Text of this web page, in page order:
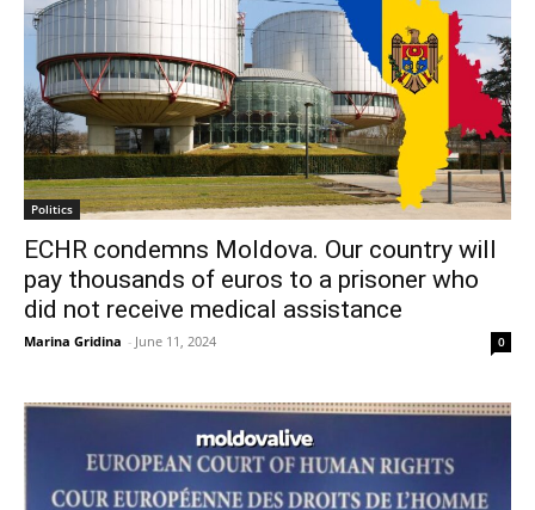
Politics
ECHR condemns Moldova. Our country will
pay thousands of euros to a prisoner who
did not receive medical assistance
Marina Gridina - June 11, 2024 0